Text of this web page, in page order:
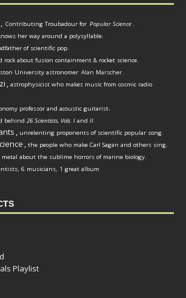
Contributing Troubadour for Popular Science.
her way around a polysyllable.
of scientific pop.
rock about fusion containment & rocket science.
University astronomer Alan Marscher.
, astrophysicist who makes music from cosmic radio
professor and acoustic guitarist.
behind 26 Scientists, Vols. I and II.
, unrelenting proponents of scientific popular song.
, the people who make Carl Sagan and others sing.
metal about the sublime horrors of marine biology.
6 musicians, 1 great album
Playlist